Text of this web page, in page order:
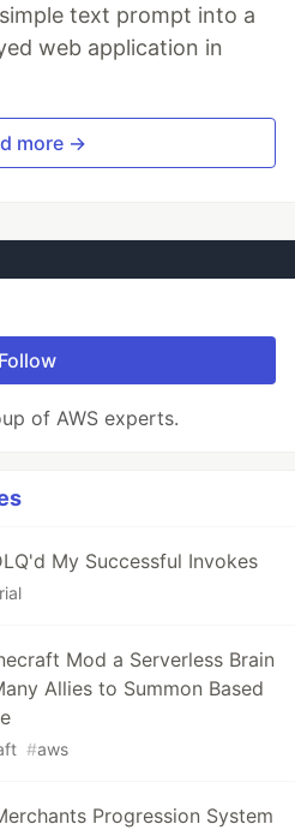
text prompt into a
web application in
more →
Follow
of AWS experts.
My Successful Invokes
Mod a Serverless Brain
Allies to Summon Based
#aws
Progression System